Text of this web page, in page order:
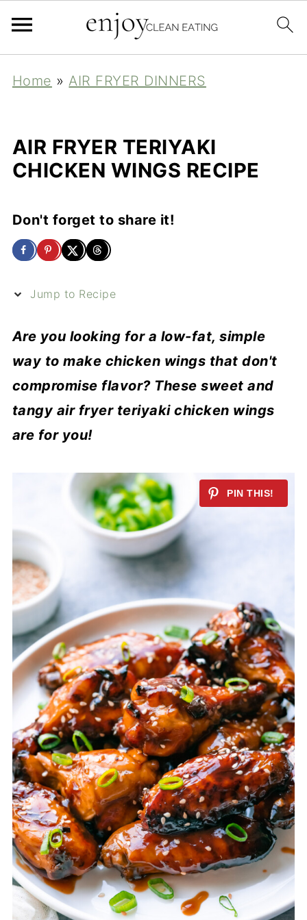
Home »AIR FRYER DINNERS
AIR FRYER TERIYAKI
CHICKEN WINGS RECIPE
Don't forget to share it!
Jump to Recipe
Are you looking for a low-fat, simple
way to make chicken wings that don't
compromise flavor? These sweet and
tangy air fryer teriyaki chicken wings
are for you!